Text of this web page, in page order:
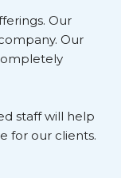
Our
Our
staff will help
for our clients.